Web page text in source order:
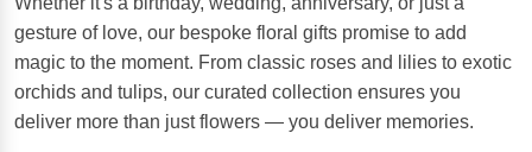
gesture of love, our bespoke floral gifts promise to add
magic to the moment. From classic roses and lilies to exotic
orchids and tulips, our curated collection ensures you
deliver more than just flowers — you deliver memories.